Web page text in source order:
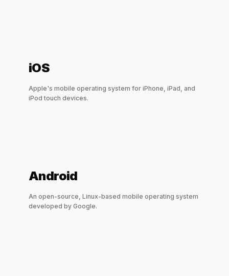
iOS
Apple's mobile operating system for iPhone, iPad, and
iPod touch devices.
Android
An open-source, Linux-based mobile operating system
developed by Google.